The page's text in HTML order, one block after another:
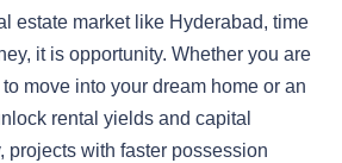
estate market like Hyderabad, time
it is opportunity. Whether you are
move into your dream home or an
rental yields and capital
projects with faster possession